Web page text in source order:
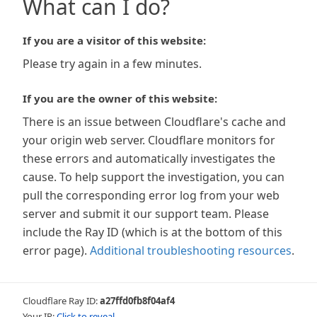
What can I do?
If you are a visitor of this website:
Please try again in a few minutes.
If you are the owner of this website:
There is an issue between Cloudflare's cache and
your origin web server. Cloudflare monitors for
these errors and automatically investigates the
cause. To help support the investigation, you can
pull the corresponding error log from your web
server and submit it our support team. Please
include the Ray ID (which is at the bottom of this
error page). Additional troubleshooting resources.
Cloudflare Ray ID:a27ffd0fb8f04af4